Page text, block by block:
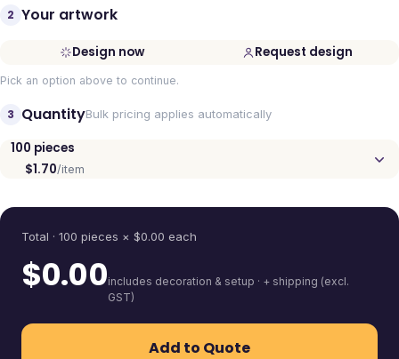
2 Your artwork
Design now Request design
Pick an option above to continue.
3 QuantityBulk pricing applies automatically
100 pieces
$1.70/item
Total · 100 pieces × $0.00 each
$0.00includes decoration & setup · + shipping (excl.
GST)
Add to Quote